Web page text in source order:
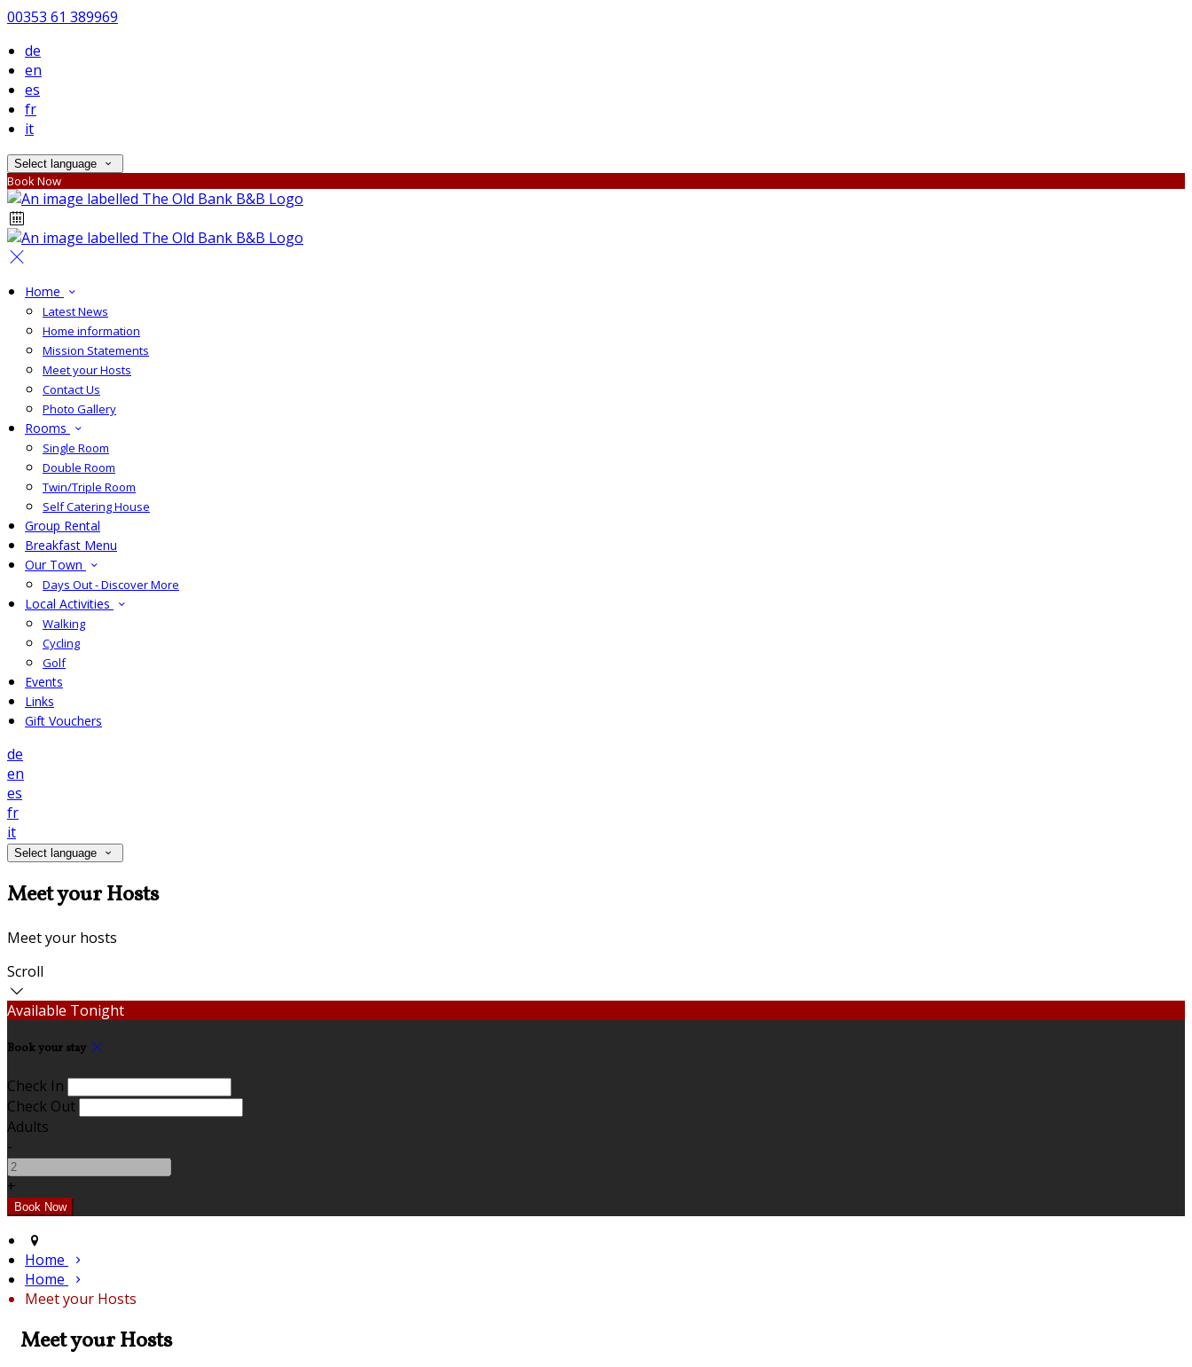
00353 61 389969
de
en
es
fr
it
Select language
Book Now
Home
Latest News
Home information
Mission Statements
Meet your Hosts
Contact Us
Photo Gallery
Rooms
Single Room
Double Room
Twin/Triple Room
Self Catering House
Group Rental
Breakfast Menu
Our Town
Days Out - Discover More
Local Activities
Walking
Cycling
Golf
Events
Links
Gift Vouchers
de
en
es
fr
it
Select language
Meet your Hosts
Meet your hosts
Scroll
Available Tonight
Book your stay
Check In
Check Out
Adults
-
+
Home
Home
Meet your Hosts
Meet your Hosts